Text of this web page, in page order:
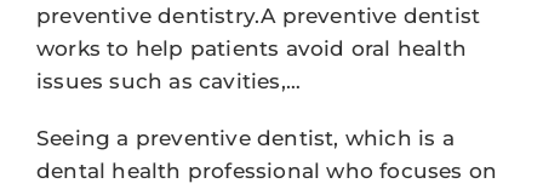
preventive dentistry.A preventive dentist
works to help patients avoid oral health
issues such as cavities,…
Seeing a preventive dentist, which is a
dental health professional who focuses on